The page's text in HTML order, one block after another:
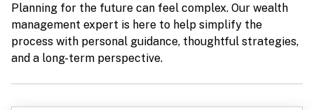
Planning for the future can feel complex. Our wealth
management expert is here to help simplify the
process with personal guidance, thoughtful strategies,
and a long-term perspective.